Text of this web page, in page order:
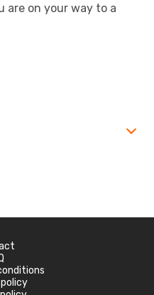
are on your way to a